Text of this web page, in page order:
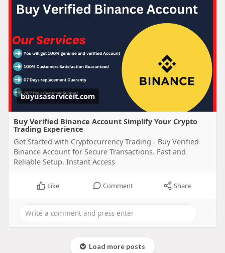
buyusaserviceit.com
Buy Verified Binance Account Simplify Your Crypto
Trading Experience
Get Started with Cryptocurrency Trading - Buy Verified
Binance Account for Secure Transactions. Fast and
Reliable Setup. Instant Access
Like Comment Share
Load more posts